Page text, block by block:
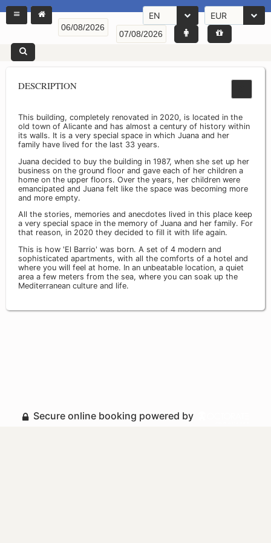
EN EUR
DESCRIPTION
This building, completely renovated in 2020, is located in the
old town of Alicante and has almost a century of history within
its walls. It is a very special space in which Juana and her
family have lived for the last 33 years.
Juana decided to buy the building in 1987, when she set up her
business on the ground floor and gave each of her children a
home on the upper floors. Over the years, her children were
emancipated and Juana felt like the space was becoming more
and more empty.
All the stories, memories and anecdotes lived in this place keep
a very special space in the memory of Juana and her family. For
that reason, in 2020 they decided to fill it with life again.
This is how 'El Barrio' was born. A set of 4 modern and
sophisticated apartments, with all the comforts of a hotel and
where you will feel at home. In an unbeatable location, a quiet
area a few meters from the sea, where you can soak up the
Mediterranean culture and life.
Secure online booking powered by